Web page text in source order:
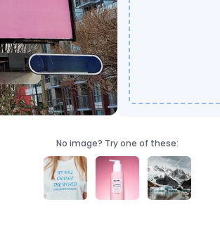
No image? Try one of these: